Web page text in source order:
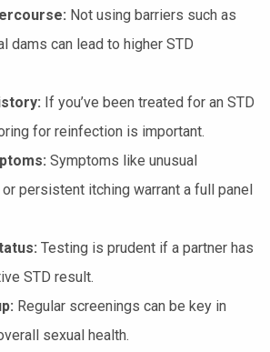
Not using barriers such as
dams can lead to higher STD
If you’ve been treated for an STD
for reinfection is important.
Symptoms like unusual
persistent itching warrant a full panel
Testing is prudent if a partner has
STD result.
Regular screenings can be key in
sexual health.